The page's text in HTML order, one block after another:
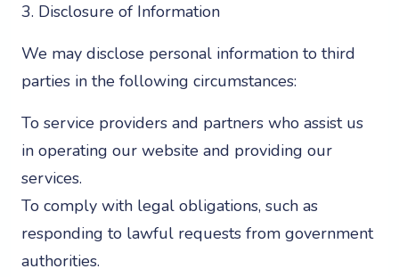
3. Disclosure of Information
We may disclose personal information to third
parties in the following circumstances:
To service providers and partners who assist us
in operating our website and providing our
services.
To comply with legal obligations, such as
responding to lawful requests from government
authorities.